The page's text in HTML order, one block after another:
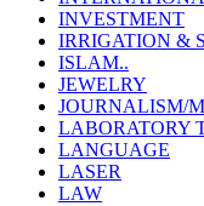
INVESTMENT
IRRIGATION &
ISLAM..
JEWELRY
JOURNALISM/
LABORATORY
LANGUAGE
LASER
LAW